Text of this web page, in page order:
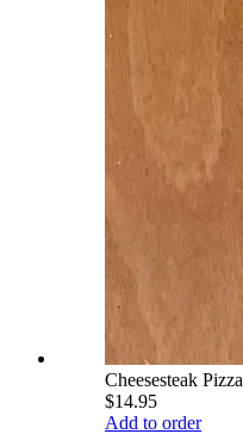
Cheesesteak Pizza
$14.95
Add to order